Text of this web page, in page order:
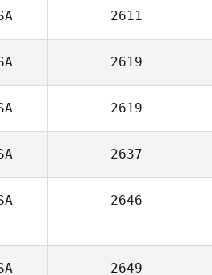
2611
2619
2619
2637
2646
2649